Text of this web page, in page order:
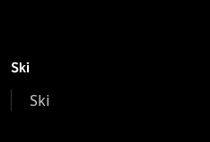
Ski
Ski